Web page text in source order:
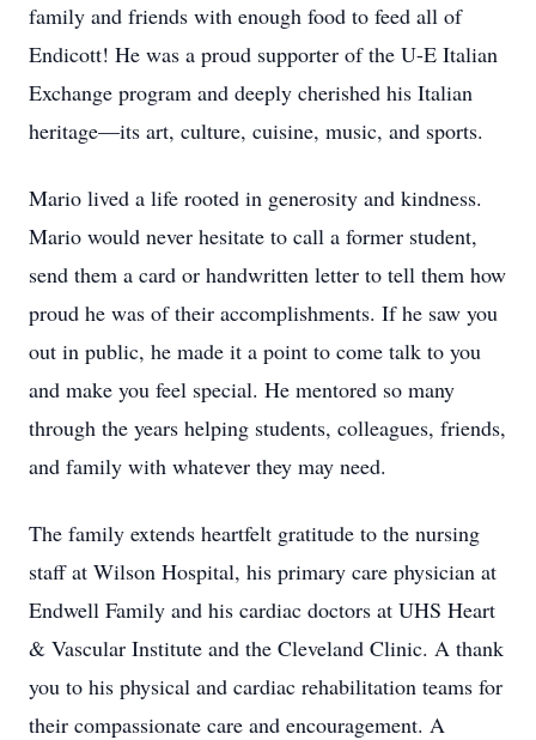
family and friends with enough food to feed all of
Endicott! He was a proud supporter of the U-E Italian
Exchange program and deeply cherished his Italian
heritage—its art, culture, cuisine, music, and sports.
Mario lived a life rooted in generosity and kindness.
Mario would never hesitate to call a former student,
send them a card or handwritten letter to tell them how
proud he was of their accomplishments. If he saw you
out in public, he made it a point to come talk to you
and make you feel special. He mentored so many
through the years helping students, colleagues, friends,
and family with whatever they may need.
The family extends heartfelt gratitude to the nursing
staff at Wilson Hospital, his primary care physician at
Endwell Family and his cardiac doctors at UHS Heart
& Vascular Institute and the Cleveland Clinic. A thank
you to his physical and cardiac rehabilitation teams for
their compassionate care and encouragement. A